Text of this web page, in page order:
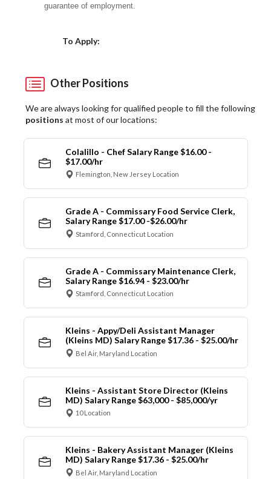
guarantee of employment.
To Apply:
Other Positions
We are always looking for qualified people to fill the following
positions at most of our locations:
Colalillo - Chef Salary Range $16.00 -
$17.00/hr
Flemington, New Jersey Location
Grade A - Commissary Food Service Clerk,
Salary Range $17.00 -$26.00/hr
Stamford, Connecticut Location
Grade A - Commissary Maintenance Clerk,
Salary Range $16.94 - $23.00/hr
Stamford, Connecticut Location
Kleins - Appy/Deli Assistant Manager
(Kleins MD) Salary Range $17.36 - $25.00/hr
Bel Air, Maryland Location
Kleins - Assistant Store Director (Kleins
MD) Salary Range $63,000 - $85,000/yr
10 Location
Kleins - Bakery Assistant Manager (Kleins
MD) Salary Range $17.36 - $25.00/hr
Bel Air, Maryland Location